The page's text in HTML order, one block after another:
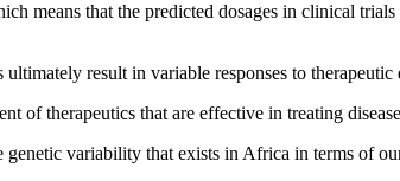
means that the predicted dosages in clinical
result in variable responses to therapeutic
therapeutics that are effective in treating
variability that exists in Africa in terms of